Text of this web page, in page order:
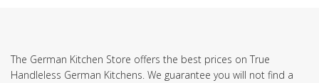
The German Kitchen Store offers the best prices on True
Handleless German Kitchens. We guarantee you will not find a